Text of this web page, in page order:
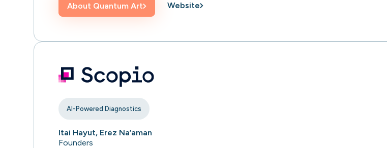
About Quantum Art Website
AI-Powered Diagnostics
Itai Hayut, Erez Na’aman
Founders